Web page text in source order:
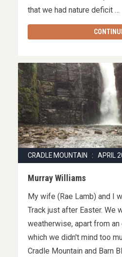
that we had nature deficit …
CRADLE MOUNTAIN : APRIL
Murray Williams
My wife (Rae Lamb) and I
Track just after Easter. We
weatherwise, apart from an
which we didn't mind too
Cradle Mountain and Barn